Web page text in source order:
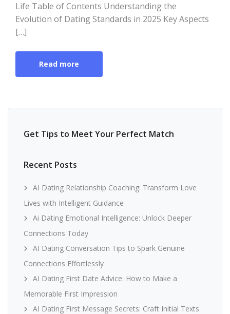
Life Table of Contents Understanding the
Evolution of Dating Standards in 2025 Key Aspects
[…]
Read more
Get Tips to Meet Your Perfect Match
Recent Posts
AI Dating Relationship Coaching: Transform Love
Lives with Intelligent Guidance
Ai Dating Emotional Intelligence: Unlock Deeper
Connections Today
AI Dating Conversation Tips to Spark Genuine
Connections Effortlessly
AI Dating First Date Advice: How to Make a
Memorable First Impression
AI Dating First Message Secrets: Craft Initial Texts